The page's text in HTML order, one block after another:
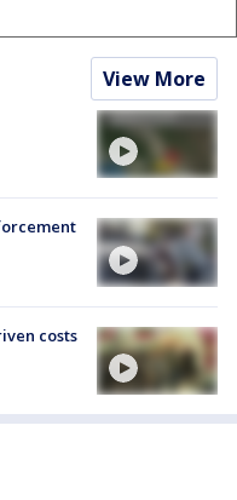
View More
costs